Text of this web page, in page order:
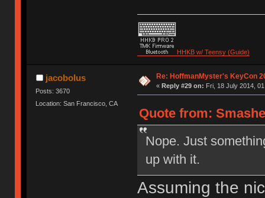
HHKB w/ Teensy (Guide)
jacobolus
Posts: 3670
Location: San Francisco, CA
Re: HoffmanMyster's KeyCon
« Reply #29 on: Fri, 18 July 2014,
Quote from:
Nope. Just
up with it.
Assuming the